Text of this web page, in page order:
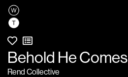
Behold He Comes
Rend Collective